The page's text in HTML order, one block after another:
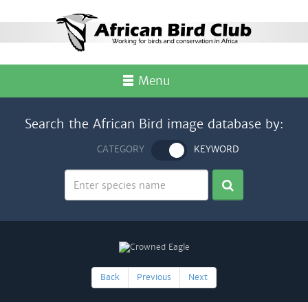
Menu
Search the African Bird image database by:
CATEGORY KEYWORD
Back Previous Next